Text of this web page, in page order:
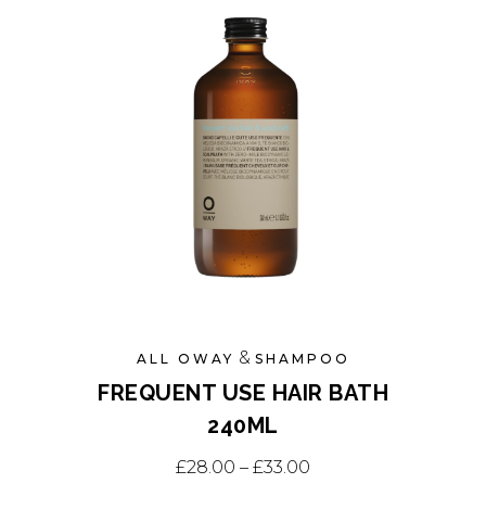
ALL OWAY & SHAMPOO
FREQUENT USE HAIR BATH
240ML
£28.00 – £33.00
This